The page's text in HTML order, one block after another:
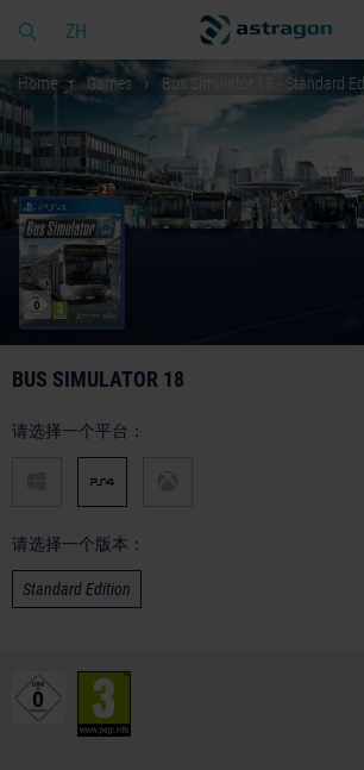
ZH
Home Games Bus Simulator 18 - Standard
BUS SIMULATOR 18
请选择一个平台：
请选择一个版本：
Standard Edition